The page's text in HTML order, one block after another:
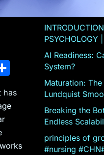
ar
e
has
PSYCHOLOGY
AI Readiness:
System?
Maturation:
Lundquist
Breaking the
Endless
principles of
#nursing